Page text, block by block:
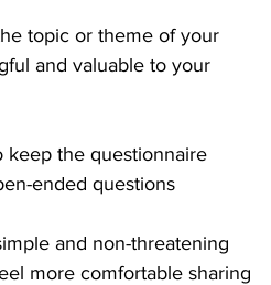
topic or theme of your
and valuable to your
keep the questionnaire
ended questions
and non-threatening
more comfortable sharing